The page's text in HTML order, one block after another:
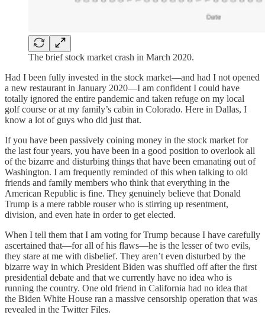
The brief stock market crash in March 2020.
Had I been fully invested in the stock market—and had I not opened
a new restaurant in January 2020—I am confident I could have
totally ignored the entire pandemic and taken refuge on my local
golf course or at my family’s cabin in Colorado. Here in Dallas, I
know a lot of guys who did just that.
If you have been passively coining money in the stock market for
the last four years, you have been in a good position to overlook all
of the bizarre and disturbing things that have been emanating out of
Washington. I am frequently reminded of this when talking to old
friends and family members who think that everything in the
American Republic is fine. They genuinely believe that Donald
Trump is a mere rabble rouser who is stirring up resentment,
division, and even hate in order to get elected.
When I tell them that I am voting for Trump because I have carefully
ascertained that—for all of his flaws—he is the lesser of two evils,
they stare at me with disbelief. They aren’t even disturbed by the
bizarre way in which President Biden was shuffled off after the first
presidential debate and that we currently have no idea who is
running the country. One old friend in California had no idea that
the Biden White House ran a massive censorship operation that was
revealed in the Twitter Files.